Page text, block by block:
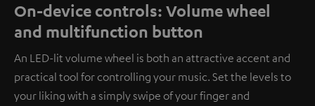
On-device controls: Volume wheel
and multifunction button
An LED-lit volume wheel is both an attractive accent and
practical tool for controlling your music. Set the levels to
your liking with a simply swipe of your finger and